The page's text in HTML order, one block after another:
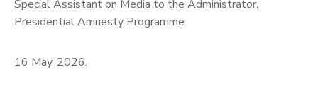
Special Assistant on Media to the Administrator,
Presidential Amnesty Programme
16 May, 2026.